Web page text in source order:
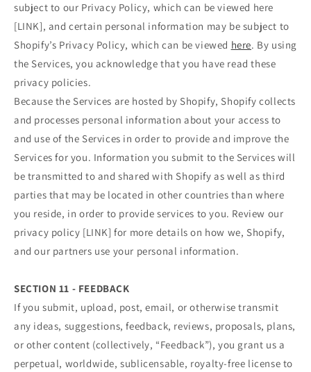
subject to our Privacy Policy, which can be viewed here
[LINK], and certain personal information may be subject to
Shopify’s Privacy Policy, which can be viewed here. By using
the Services, you acknowledge that you have read these
privacy policies.
Because the Services are hosted by Shopify, Shopify collects
and processes personal information about your access to
and use of the Services in order to provide and improve the
Services for you. Information you submit to the Services will
be transmitted to and shared with Shopify as well as third
parties that may be located in other countries than where
you reside, in order to provide services to you. Review our
privacy policy [LINK] for more details on how we, Shopify,
and our partners use your personal information.
SECTION 11 - FEEDBACK
If you submit, upload, post, email, or otherwise transmit
any ideas, suggestions, feedback, reviews, proposals, plans,
or other content (collectively, “Feedback”), you grant us a
perpetual, worldwide, sublicensable, royalty-free license to